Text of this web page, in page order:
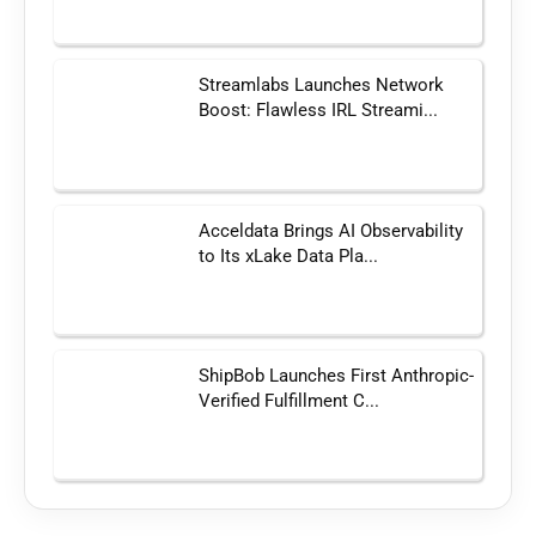
Streamlabs Launches Network
Boost: Flawless IRL Streami...
Acceldata Brings AI Observability
to Its xLake Data Pla...
ShipBob Launches First Anthropic-
Verified Fulfillment C...